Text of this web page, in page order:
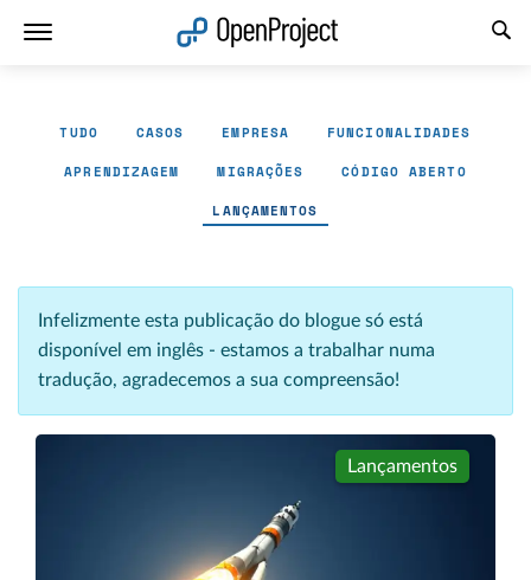
TUDO CASOS EMPRESA FUNCIONALIDADES
APRENDIZAGEM MIGRAÇÕES CÓDIGO ABERTO
LANÇAMENTOS
Infelizmente esta publicação do blogue só está
disponível em inglês - estamos a trabalhar numa
tradução, agradecemos a sua compreensão!
Lançamentos
Abrir a ligação num novo separador